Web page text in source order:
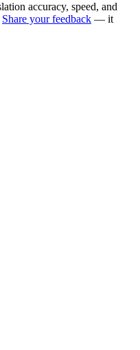
accuracy, speed, and
Share your feedback — it